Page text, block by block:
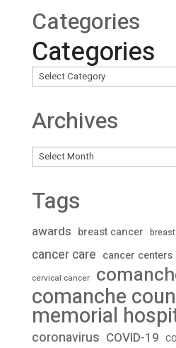
Categories
Categories
Archives
Archives
Tags
awards breast cancer
cancer care cancer centers
cervical cancer
comanche
memorial
coronavirus COVID-19